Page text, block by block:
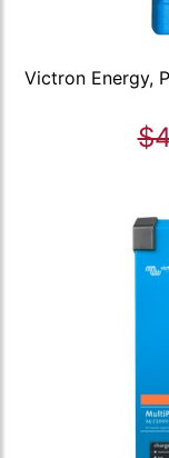
Victron Energy,